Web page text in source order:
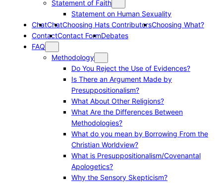
Statement of Faith
Statement on Human Sexuality
ChatChatChoosing Hats ContributorsChoosing What?
ContactContact FormDebates
FAQ
Methodology
Do You Reject the Use of Evidences?
Is There an Argument Made by
Presuppositionalism?
What About Other Religions?
What Are the Differences Between
Methodologies?
What do you mean by Borrowing From the
Christian Worldview?
What is Presuppositionalism/Covenantal
Apologetics?
Why the Sensory Skepticism?